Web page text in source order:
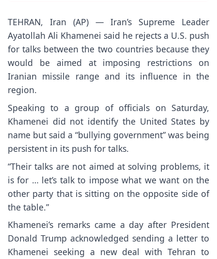
TEHRAN, Iran (AP) — Iran’s Supreme Leader
Ayatollah Ali Khamenei said he rejects a U.S. push
for talks between the two countries because they
would be aimed at imposing restrictions on
Iranian missile range and its influence in the
region.
Speaking to a group of officials on Saturday,
Khamenei did not identify the United States by
name but said a “bullying government” was being
persistent in its push for talks.
“Their talks are not aimed at solving problems, it
is for … let’s talk to impose what we want on the
other party that is sitting on the opposite side of
the table.”
Khamenei’s remarks came a day after President
Donald Trump acknowledged sending a letter to
Khamenei seeking a new deal with Tehran to